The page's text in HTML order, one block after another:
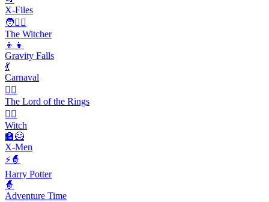
X-Files
🧑🧙‍♂️
The Witcher
👦👧
Gravity Falls
💃
Carnaval
🧙‍♂️
The Lord of the Rings
🧙‍♀️
Witch
🏫🦸
X-Men
⚡🧙
Harry Potter
🧙
Adventure Time